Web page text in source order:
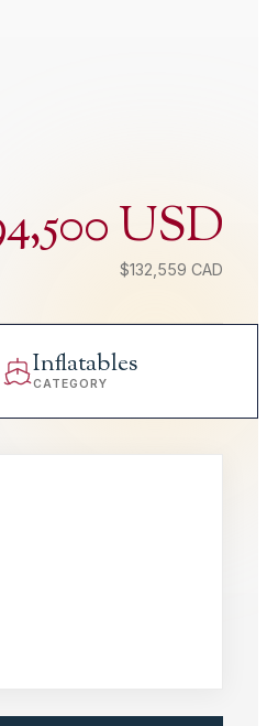
USD
$132,559 CAD
Inflatables
CATEGORY